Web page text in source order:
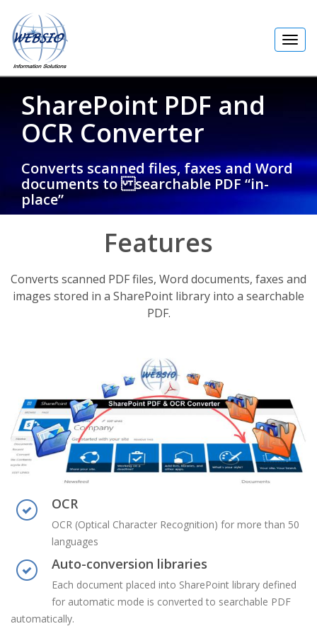
SharePoint PDF and
OCR Converter
Converts scanned files, faxes and Word
documents to searchable PDF “in-
place”
Features
Converts scanned PDF files, Word documents, faxes and
images stored in a SharePoint library into a searchable
PDF.
OCR
OCR (Optical Character Recognition) for more than 50
languages
Auto-conversion libraries
Each document placed into SharePoint library defined
for automatic mode is converted to searchable PDF
automatically.